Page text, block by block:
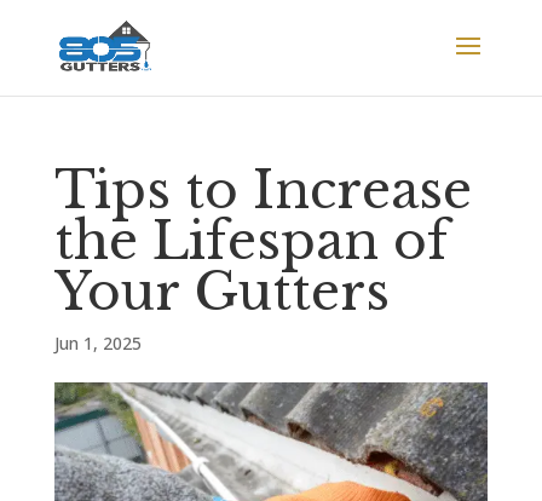
Tips to Increase
the Lifespan of
Your Gutters
Jun 1, 2025